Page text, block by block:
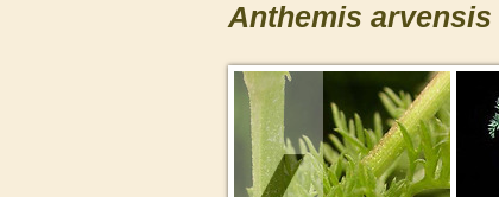
Anthemis arvensis